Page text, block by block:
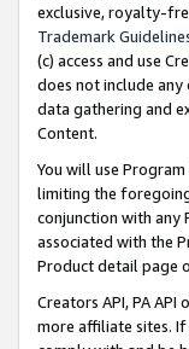
exclusive, royalty-
Trademark
(c) access and use
does not include
data gathering and
Content.
You will use
limiting the
conjunction with any
associated with the
Product detail page
Creators API, PA
more affiliate sites. If